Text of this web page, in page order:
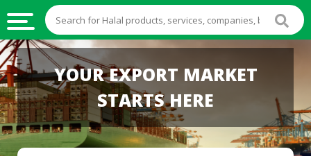
HALAL
FOOD
HALAL
FOOD
INGREDIENTS
YOUR EXPORT MARKET
STARTS HERE